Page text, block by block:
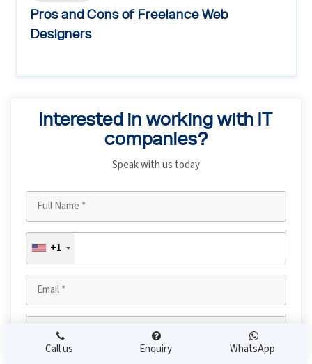
Pros and Cons of Freelance Web
Designers
Interested in working with IT
companies?
Speak with us today
+1
Call us Enquiry WhatsApp